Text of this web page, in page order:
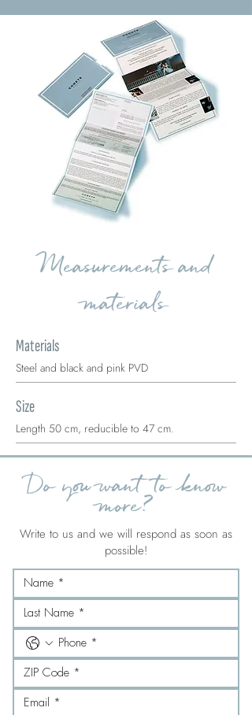
Measurements and
materials
Materials
Steel and black and pink PVD
Size
Length 50 cm, reducible to 47 cm.
Do you want to know
more?
Write to us and we will respond as soon as
possible!